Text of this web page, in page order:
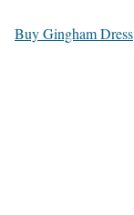
Buy Gingham Dress